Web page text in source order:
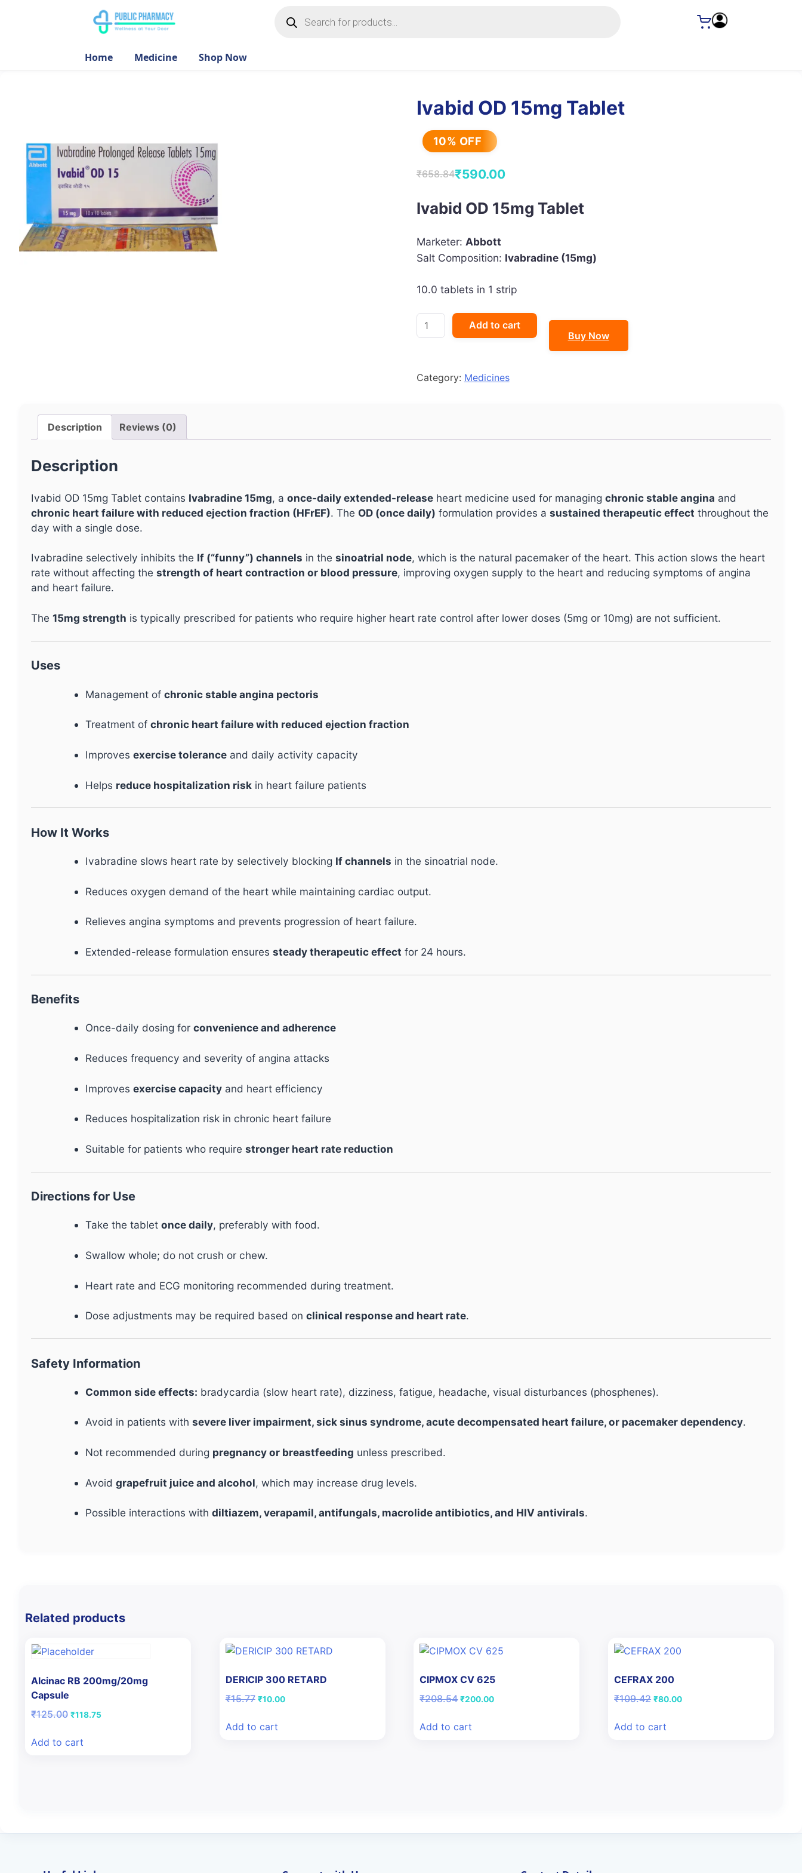
search
Home Medicine Shop Now
Ivabid OD 15mg Tablet
10% OFF
₹658.84
Original
price
was:
₹658.84.
₹590.00
Current
price
₹590.00.
Ivabid OD 15mg Tablet
Marketer: Abbott
Salt Composition: Ivabradine (15mg)
10.0 tablets in 1 strip
Ivabid
OD
quantity
Add to cart
Buy Now
Category: Medicines
Description Reviews (0)
Description
Ivabid OD 15mg Tablet contains Ivabradine 15mg, a once-daily extended-release heart medicine used for managing chronic stable angina and
chronic heart failure with reduced ejection fraction (HFrEF). The OD (once daily) formulation provides a sustained therapeutic effect throughout the
day with a single dose.
Ivabradine selectively inhibits the If (“funny”) channels in the sinoatrial node, which is the natural pacemaker of the heart. This action slows the heart
rate without affecting the strength of heart contraction or blood pressure, improving oxygen supply to the heart and reducing symptoms of angina
and heart failure.
The 15mg strength is typically prescribed for patients who require higher heart rate control after lower doses (5mg or 10mg) are not sufficient.
Uses
Management ofchronic stable angina pectoris
Treatment ofchronic heart failure with reduced ejection fraction
Improvesexercise tolerance and daily activity capacity
Helps reduce hospitalization risk in heart failure patients
How It Works
Ivabradine slows heart rate by selectively blocking If channels in the sinoatrial node.
Reduces oxygen demand of the heart while maintaining cardiac output.
Relieves angina symptoms and prevents progression of heart failure.
Extended-release formulation ensuressteady therapeutic effect for 24 hours.
Benefits
Once-daily dosing forconvenience and adherence
Reduces frequency and severity of angina attacks
Improvesexercise capacity and heart efficiency
Reduces hospitalization risk in chronic heart failure
Suitable for patients who requirestronger heart rate reduction
Directions for Use
Take the tabletonce daily, preferably with food.
Swallow whole; do not crush or chew.
Heart rate and ECG monitoring recommended during treatment.
Dose adjustments may be required based onclinical response and heart rate.
Safety Information
Common side effects: bradycardia (slow heart rate), dizziness, fatigue, headache, visual disturbances (phosphenes).
Avoid in patients withsevere liver impairment, sick sinus syndrome, acute decompensated heart failure, or pacemaker dependency.
Not recommended during pregnancy or breastfeeding unless prescribed.
Avoidgrapefruit juice and alcohol, which may increase drug levels.
Possible interactions withdiltiazem, verapamil, antifungals, macrolide antibiotics, and HIV antivirals.
Related products
Alcinac RB 200mg/20mg
Capsule
₹125.00 Original
₹125.00.
₹118.75
Add to cart
DERICIP 300 RETARD
₹15.77 Original
₹15.77.
₹10.00Current
Add to cart
CIPMOX CV 625
₹208.54 Original
₹208.54.
₹200.00Current
Add to cart
CEFRAX 200
₹109.42 Original
₹109.42.
₹80.00Current
Add to cart